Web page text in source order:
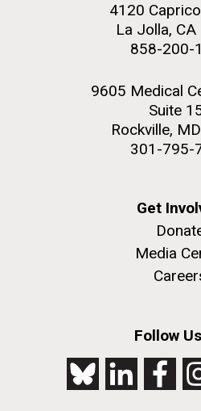
4120
La Jolla,
858-200-
9605 Medical
Suite
Rockville,
301-795-
Get
Media
Follow